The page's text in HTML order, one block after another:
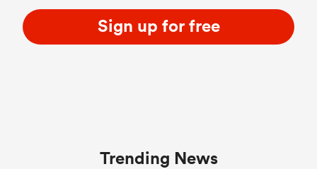
Sign up for free
Trending News